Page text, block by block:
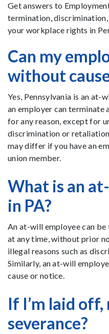
Get answers to
termination,
your workplace rights in
Can my
without
Yes, Pennsylvania is an at-
an employer can terminate
for any reason, except for
discrimination or
may differ if you have an
union member.
What is an
in PA?
An at-will employee can
at any time, without prior
illegal reasons such as
Similarly, an at-will
cause or notice.
If I’m laid
severance?